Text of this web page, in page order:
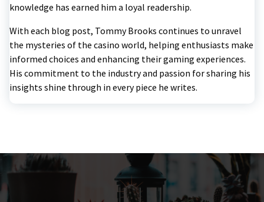
knowledge has earned him a loyal readership.
With each blog post, Tommy Brooks continues to unravel
the mysteries of the casino world, helping enthusiasts make
informed choices and enhancing their gaming experiences.
His commitment to the industry and passion for sharing his
insights shine through in every piece he writes.